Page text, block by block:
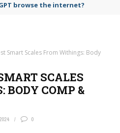
browse the internet?
Smart Scales From Withings: Body
SCALES
BODY COMP &
0